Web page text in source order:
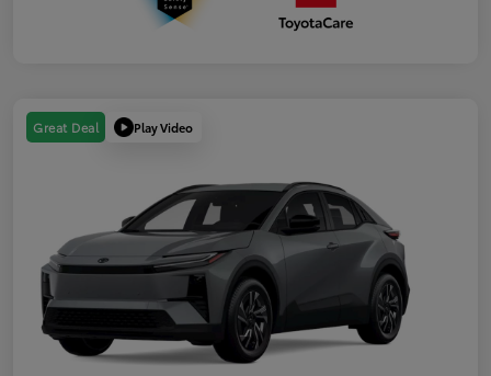
Great Deal Play Video